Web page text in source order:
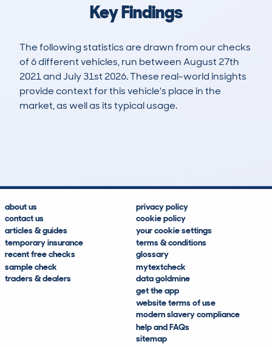
Key Findings
The following statistics are drawn from our checks
of 6 different vehicles, run between August 27th
2021 and July 31st 2026. These real-world insights
provide context for this vehicle's place in the
market, as well as its typical usage.
about us
contact us
articles & guides
temporary insurance
recent free checks
sample check
traders & dealers
privacy policy
cookie policy
your cookie settings
terms & conditions
glossary
mytextcheck
data goldmine
get the app
website terms of use
modern slavery compliance
help and FAQs
sitemap